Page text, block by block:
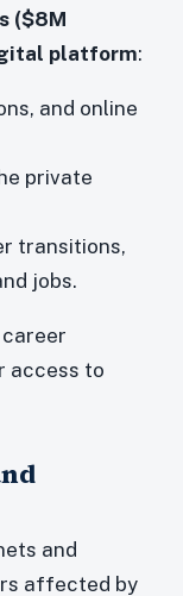
($8M
platform:
and online
private
transitions,
jobs.
access to
and
affected by